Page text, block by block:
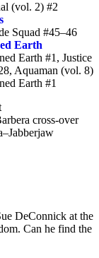
(vol. 2) #2
Squad #45–46
Earth
Earth #1, Justice
Aquaman (vol. 8)
Earth #1
cross-over
DeConnick at the
Can he find the